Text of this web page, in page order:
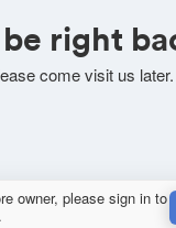
right
come visit us later.
owner, please sign in to